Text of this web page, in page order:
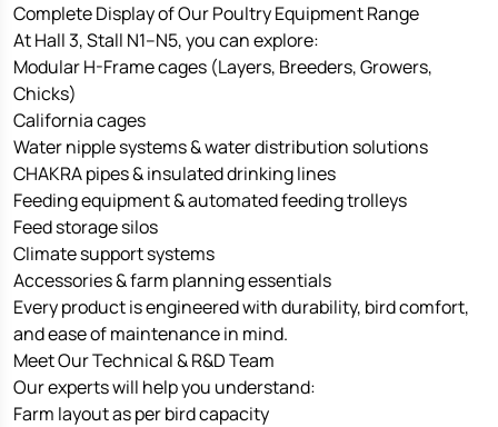
Complete Display of Our Poultry Equipment Range
At Hall 3, Stall N1–N5, you can explore:
Modular H-Frame cages (Layers, Breeders, Growers,
Chicks)
California cages
Water nipple systems & water distribution solutions
CHAKRA pipes & insulated drinking lines
Feeding equipment & automated feeding trolleys
Feed storage silos
Climate support systems
Accessories & farm planning essentials
Every product is engineered with durability, bird comfort,
and ease of maintenance in mind.
Meet Our Technical & R&D Team
Our experts will help you understand:
Farm layout as per bird capacity